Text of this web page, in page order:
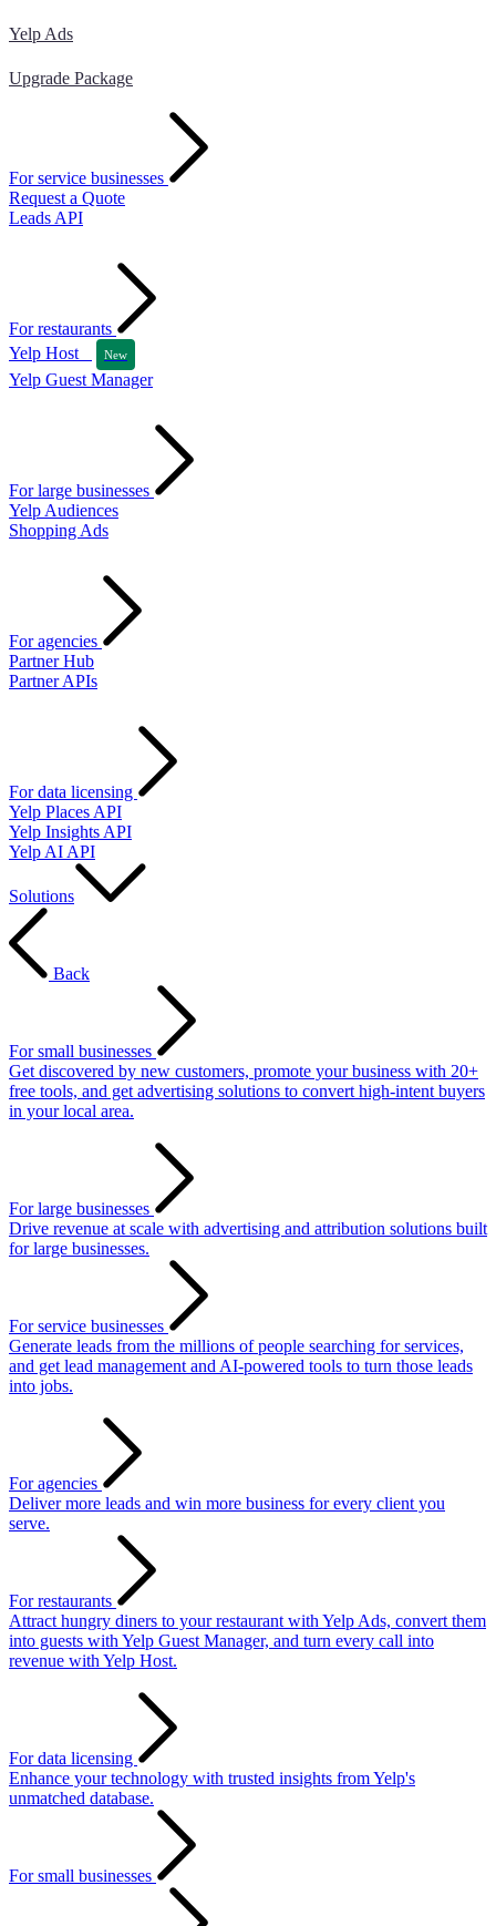
Yelp Ads
Upgrade Package
For service businesses
Request a Quote
Leads API
For restaurants
Yelp Host
New
Yelp Guest Manager
For large businesses
Yelp Audiences
Shopping Ads
For agencies
Partner Hub
Partner APIs
For data licensing
Yelp Places API
Yelp Insights API
Yelp AI API
Solutions
Back
For small businesses
Get discovered by new customers, promote your business with 20+
free tools, and get advertising solutions to convert high-intent buyers
in your local area.
For large businesses
Drive revenue at scale with advertising and attribution solutions built
for large businesses.
For service businesses
Generate leads from the millions of people searching for services,
and get lead management and AI-powered tools to turn those leads
into jobs.
For agencies
Deliver more leads and win more business for every client you
serve.
For restaurants
Attract hungry diners to your restaurant with Yelp Ads, convert them
into guests with Yelp Guest Manager, and turn every call into
revenue with Yelp Host.
For data licensing
Enhance your technology with trusted insights from Yelp's
unmatched database.
For small businesses